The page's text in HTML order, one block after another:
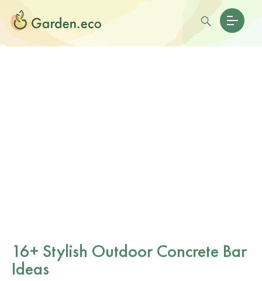
16+ Stylish Outdoor Concrete Bar
Ideas